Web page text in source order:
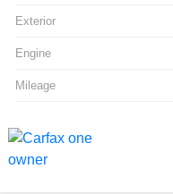
Exterior
Engine
Mileage